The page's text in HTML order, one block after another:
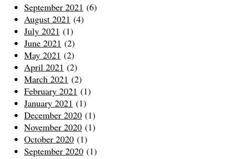
September 2021 (6)
August 2021 (4)
July 2021 (1)
June 2021 (2)
May 2021 (2)
April 2021 (2)
March 2021 (2)
February 2021 (1)
January 2021 (1)
December 2020 (1)
November 2020 (1)
October 2020 (1)
September 2020 (1)